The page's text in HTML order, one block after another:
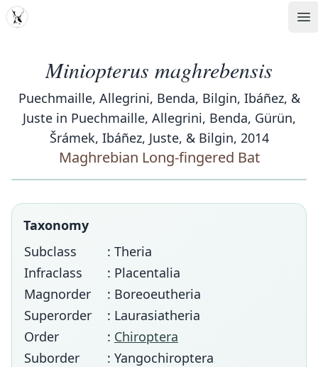
MDD
Miniopterus maghrebensis
Puechmaille, Allegrini, Benda, Bilgin, Ibáñez, &
Juste in Puechmaille, Allegrini, Benda, Gürün,
Šrámek, Ibáñez, Juste, & Bilgin, 2014
Maghrebian Long-fingered Bat
Taxonomy
Subclass
: Theria
Infraclass
: Placentalia
Magnorder
: Boreoeutheria
Superorder
: Laurasiatheria
Order
: Chiroptera
Suborder
: Yangochiroptera